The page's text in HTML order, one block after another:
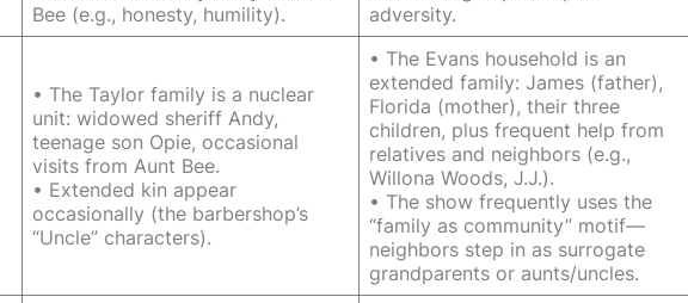
Bee (e.g., honesty, humility).
adversity.
• The Taylor family is a nuclear
unit: widowed sheriff Andy,
teenage son Opie, occasional
visits from Aunt Bee.
• Extended kin appear
occasionally (the barbershop’s
“Uncle” characters).
• The Evans household is an
extended family: James (father),
Florida (mother), their three
children, plus frequent help from
relatives and neighbors (e.g.,
Willona Woods, J.J.).
• The show frequently uses the
“family as community” motif—
neighbors step in as surrogate
grandparents or aunts/uncles.